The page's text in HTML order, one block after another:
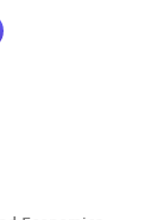
WhatsApp
by Mastodon